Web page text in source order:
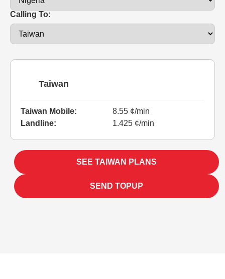
Calling To:
Taiwan
Taiwan Mobile:
8.55 ¢/min
Landline:
1.425 ¢/min
SEE TAIWAN PLANS
SEND TOPUP